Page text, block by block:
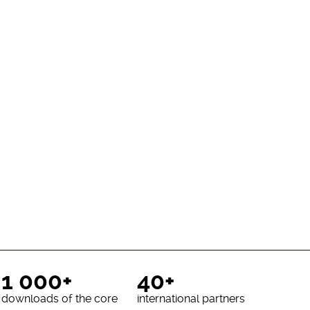
1 000+
downloads of the core
40+
international partners